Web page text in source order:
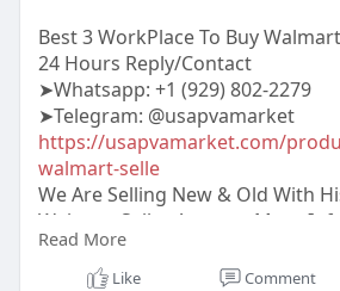
Best 3 WorkPlace To Buy
24 Hours Reply/Contact
➤Whatsapp: ‪‪+1 (929) 802-2279
➤Telegram: @usapvamarket
https://usapvamarket.com/
walmart-selle
We Are Selling New & Old With
Walmart Seller Account More Info
#usapvamarket
#usaaccounts
#seoservice
Read More
Like Comment